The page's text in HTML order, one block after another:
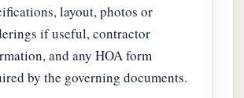
layout, photos or
if useful, contractor
and any HOA form
by the governing documents.